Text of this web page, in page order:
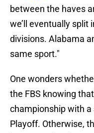
between the haves
we’ll eventually split
divisions. Alabama
same sport."
One wonders
the FBS knowing
championship with a
Playoff. Otherwise,